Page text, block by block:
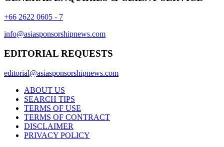
+66 2622 0605 - 7
info@asiasponsorshipnews.com
EDITORIAL REQUESTS
editorial@asiasponsorshipnews.com
ABOUT US
SEARCH TIPS
TERMS OF USE
TERMS OF CONTRACT
DISCLAIMER
PRIVACY POLICY